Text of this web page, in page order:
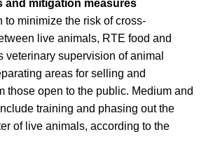
and mitigation measures
to minimize the risk of cross-
live animals, RTE food and
veterinary supervision of animal
areas for selling and
those open to the public. Medium and
training and phasing out the
of live animals, according to the